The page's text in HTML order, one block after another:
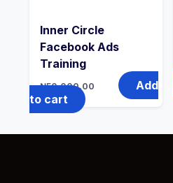
Inner Circle
Facebook Ads
Training
₦50,000.00
Add
to cart